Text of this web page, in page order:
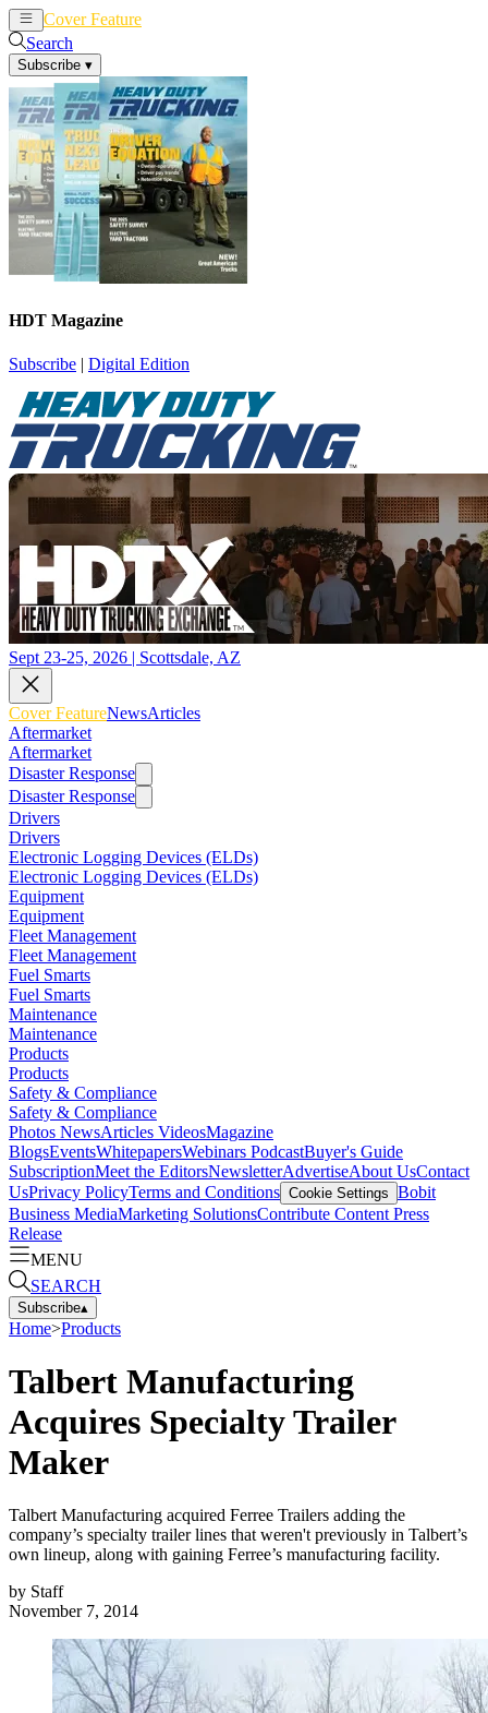
Cover Feature
Search
Subscribe ▾
HDT Magazine
Subscribe | Digital Edition
Sept 23-25, 2026 | Scottsdale, AZ
Cover FeatureNewsArticles
Aftermarket
Aftermarket
Disaster Response
Disaster Response
Drivers
Drivers
Electronic Logging Devices (ELDs)
Electronic Logging Devices (ELDs)
Equipment
Equipment
Fleet Management
Fleet Management
Fuel Smarts
Fuel Smarts
Maintenance
Maintenance
Products
Products
Safety & Compliance
Safety & Compliance
Photos NewsArticles VideosMagazine
BlogsEventsWhitepapersWebinars PodcastBuyer's Guide
SubscriptionMeet the EditorsNewsletterAdvertiseAbout UsContact
UsPrivacy PolicyTerms and Conditions Cookie Settings Bobit
Business MediaMarketing SolutionsContribute Content Press
Release
MENU
SEARCH
Subscribe▴
Home>Products
Talbert Manufacturing
Acquires Specialty Trailer
Maker
Talbert Manufacturing acquired Ferree Trailers adding the
company’s specialty trailer lines that weren't previously in Talbert’s
own lineup, along with gaining Ferree’s manufacturing facility.
by Staff
November 7, 2014